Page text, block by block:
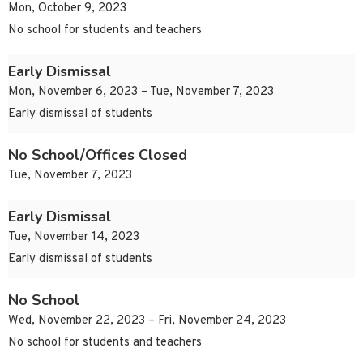
Mon, October 9, 2023
No school for students and teachers
Early Dismissal
Mon, November 6, 2023 – Tue, November 7, 2023
Early dismissal of students
No School/Offices Closed
Tue, November 7, 2023
Early Dismissal
Tue, November 14, 2023
Early dismissal of students
No School
Wed, November 22, 2023 – Fri, November 24, 2023
No school for students and teachers